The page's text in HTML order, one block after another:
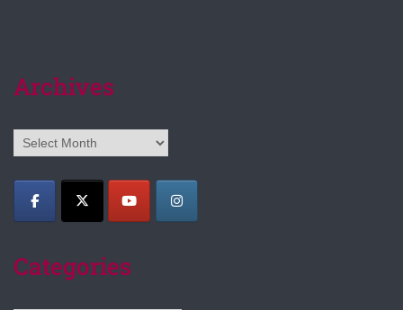
Archives
Archives
Categories